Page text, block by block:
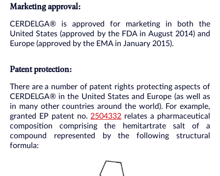
Marketing approval:
CERDELGA® is approved for marketing in both the
United States (approved by the FDA in August 2014) and
Europe (approved by the EMA in January 2015).
Patent protection:
There are a number of patent rights protecting aspects of
CERDELGA® in the United States and Europe (as well as
in many other countries around the world). For example,
granted EP patent no.2504332 relates a pharmaceutical
composition comprising the hemitartrate salt of a
compound represented by the following structural
formula: